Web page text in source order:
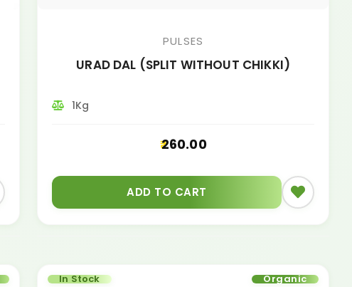
PULSES
URAD DAL (SPLIT WITHOUT CHIKKI)
1Kg
260.00
ADD TO CART
Organic
In Stock